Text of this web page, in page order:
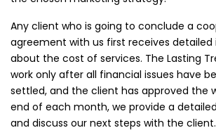
Any client who is going to conclude a
agreement with us first receives
about the cost of services. The Lasting
work only after all financial issues have
settled, and the client has approved the
end of each month, we provide a
and discuss our next steps with the client.